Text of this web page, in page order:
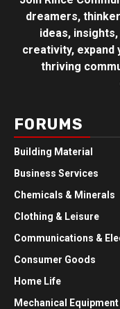
dreamers,
ideas,
creativity, expand
thriving
FORUMS
Building Material
Business Services
Chemicals & Minerals
Clothing & Leisure
Communications &
Consumer Goods
Home Life
Mechanical